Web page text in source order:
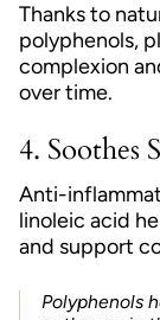
Thanks to
polyphenols,
complexion
over time.
4. Soothes
Anti-
linoleic acid
and support
Polyphenols